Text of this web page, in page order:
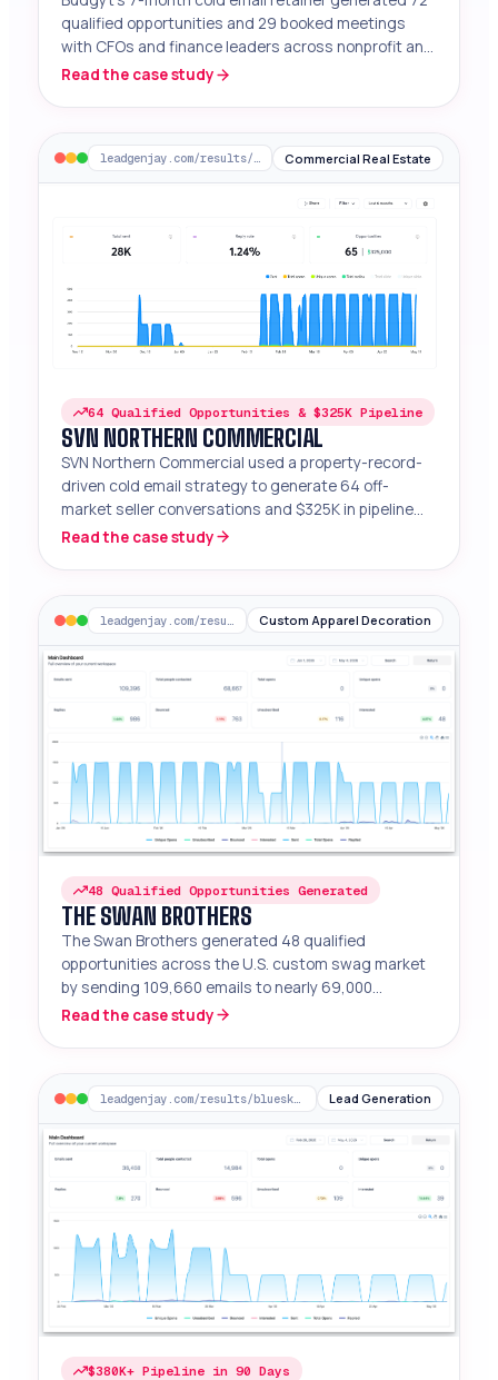
qualified opportunities and 29 booked meetings
with CFOs and finance leaders across nonprofit and
mid-market segments.
Read the case study
leadgenjay.com/results/svn-northern-commercial Commercial Real Estate
64 Qualified Opportunities & $325K Pipeline
SVN NORTHERN COMMERCIAL
SVN Northern Commercial used a property-record-
driven cold email strategy to generate 64 off-
market seller conversations and $325K in pipeline
from 26K emails sent.
Read the case study
leadgenjay.com/results/the-swan-brothers Custom Apparel Decoration
48 Qualified Opportunities Generated
THE SWAN BROTHERS
The Swan Brothers generated 48 qualified
opportunities across the U.S. custom swag market
by sending 109,660 emails to nearly 69,000
decision-makers.
Read the case study
leadgenjay.com/results/bluesky-group Lead Generation
$380K+ Pipeline in 90 Days